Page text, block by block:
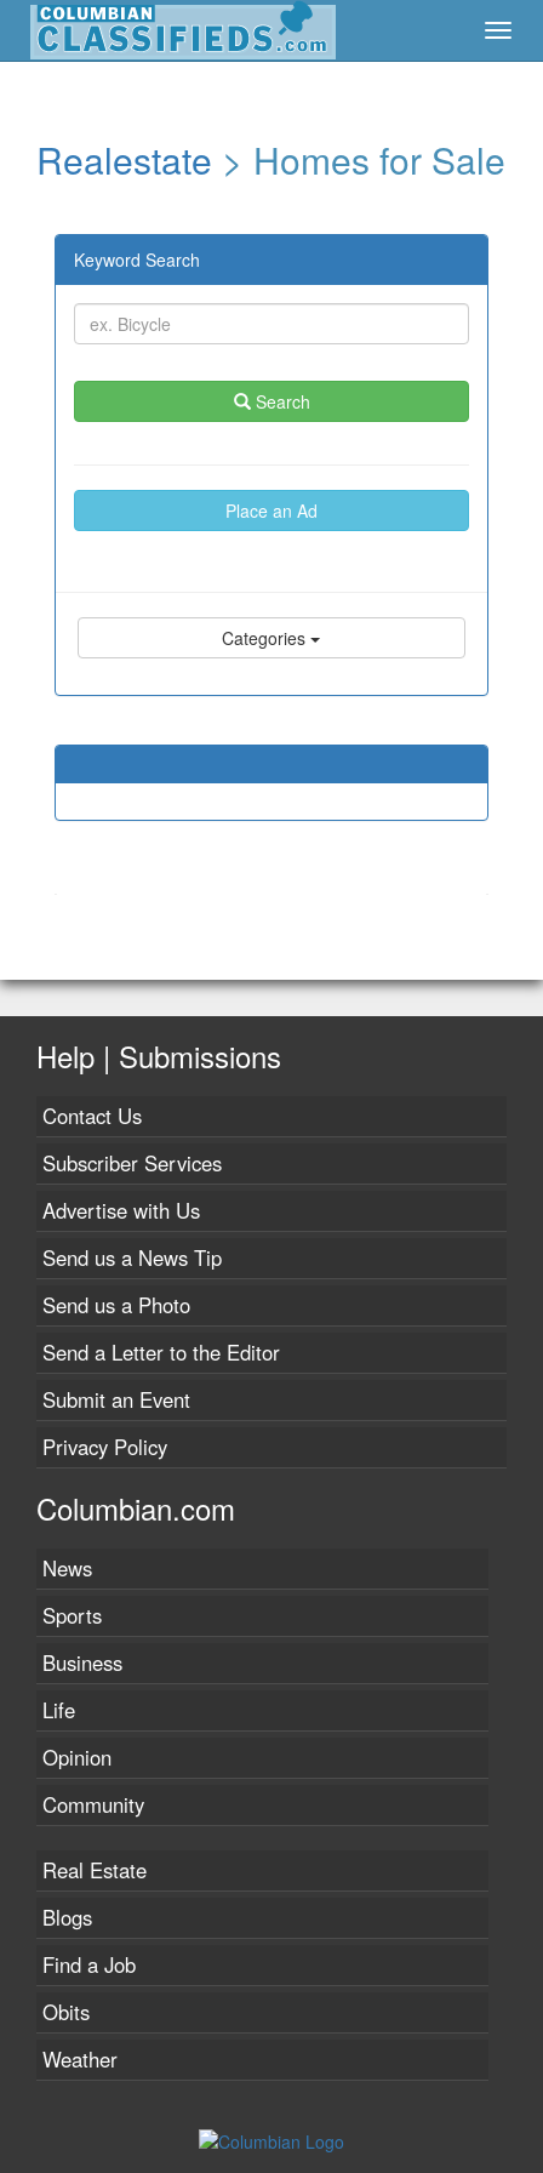
Realestate > Homes for Sale
Keyword Search
Search
Place an Ad
Categories
Help | Submissions
Contact Us
Subscriber Services
Advertise with Us
Send us a News Tip
Send us a Photo
Send a Letter to the Editor
Submit an Event
Privacy Policy
Columbian.com
News
Sports
Business
Life
Opinion
Community
Real Estate
Blogs
Find a Job
Obits
Weather